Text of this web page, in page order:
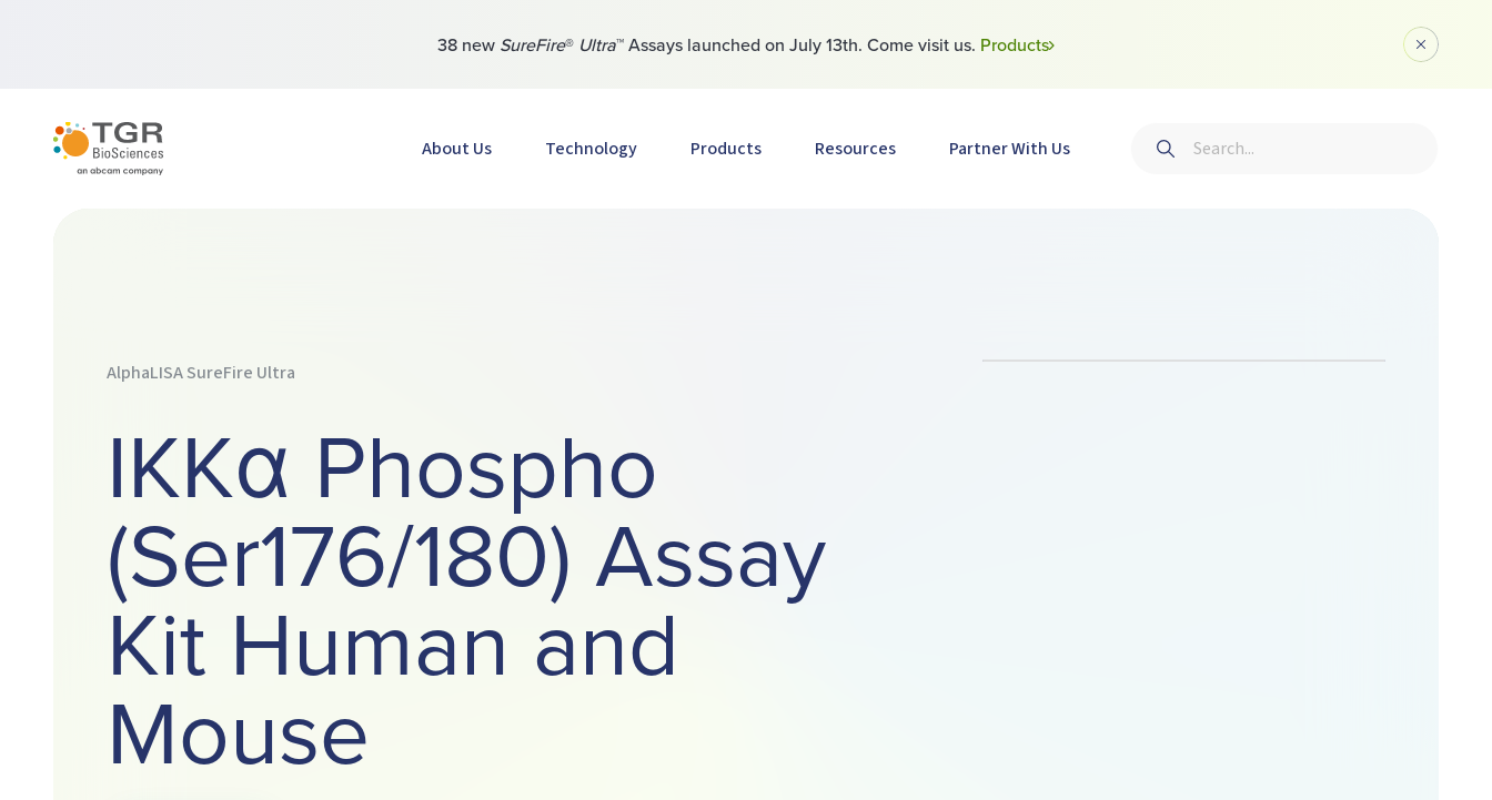
38 new SureFire® Ultra™ Assays launched on July 13th. Come visit us. Products Dismiss
TGR BioSciences
About Us Technology Products Resources Partner With Us
Search
Submit search
AlphaLISA SureFire Ultra
IKKα Phospho
(Ser176/180) Assay
Kit Human and
Mouse